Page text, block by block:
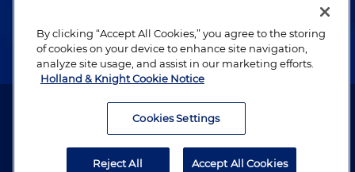
Alumni
Attorney Advertising. Copyright © 1996–2026 Holland & Knight LLP.
By clicking “Accept All Cookies,” you agree to the storing
of cookies on your device to enhance site navigation,
analyze site usage, and assist in our marketing efforts.
Holland & Knight Cookie Notice
Cookies Settings
Reject All Accept All Cookies